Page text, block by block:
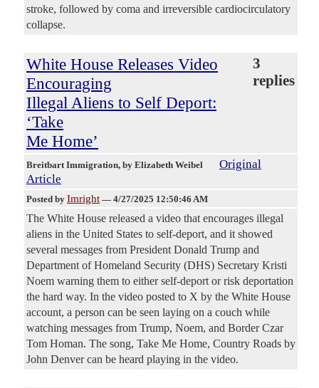
stroke, followed by coma and irreversible cardiocirculatory
collapse.
White House Releases Video
Encouraging
Illegal Aliens to Self Deport:
‘Take
Me Home’
3
replies
Breitbart Immigration, by Elizabeth Weibel
Original
Article
Posted by Imright — 4/27/2025 12:50:46 AM
The White House released a video that encourages illegal
aliens in the United States to self-deport, and it showed
several messages from President Donald Trump and
Department of Homeland Security (DHS) Secretary Kristi
Noem warning them to either self-deport or risk deportation
the hard way. In the video posted to X by the White House
account, a person can be seen laying on a couch while
watching messages from Trump, Noem, and Border Czar
Tom Homan. The song, Take Me Home, Country Roads by
John Denver can be heard playing in the video.